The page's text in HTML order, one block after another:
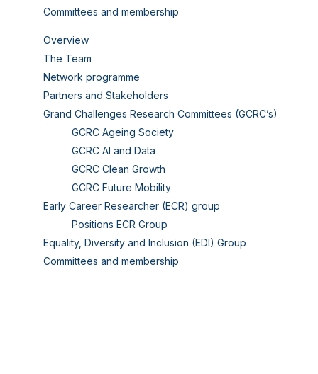
Committees and membership
Overview
The Team
Network programme
Partners and Stakeholders
Grand Challenges Research Committees (GCRC’s)
GCRC Ageing Society
GCRC AI and Data
GCRC Clean Growth
GCRC Future Mobility
Early Career Researcher (ECR) group
Positions ECR Group
Equality, Diversity and Inclusion (EDI) Group
Committees and membership